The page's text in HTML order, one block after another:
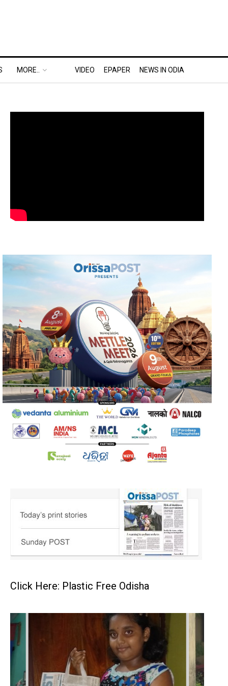
MORE.. VIDEO EPAPER NEWS IN ODIA
Click Here: Plastic Free Odisha